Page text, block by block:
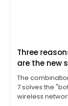
Three
are the new
connectivity
The
7 solves the
wireless